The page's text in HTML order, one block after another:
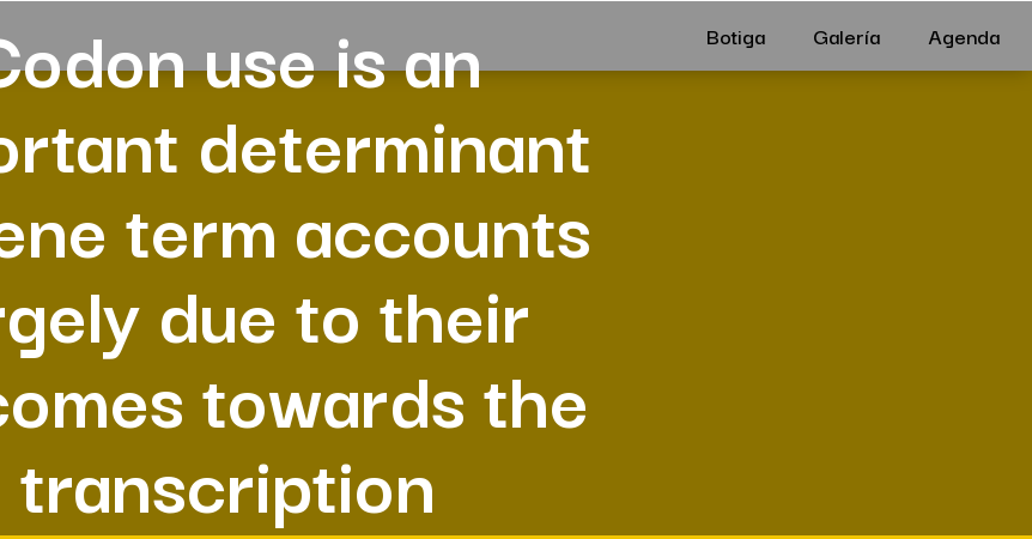
Botiga Galería Agenda
use is an
determinant
term accounts
due to their
towards the
transcription